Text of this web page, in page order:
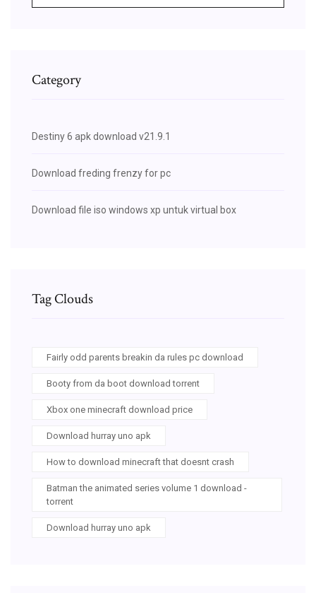
Category
Destiny 6 apk download v21.9.1
Download freding frenzy for pc
Download file iso windows xp untuk virtual box
Tag Clouds
Fairly odd parents breakin da rules pc download
Booty from da boot download torrent
Xbox one minecraft download price
Download hurray uno apk
How to download minecraft that doesnt crash
Batman the animated series volume 1 download -
torrent
Download hurray uno apk